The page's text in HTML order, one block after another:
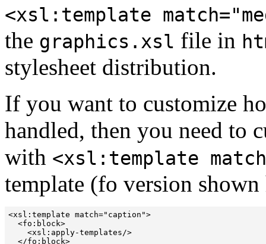
<xsl:template
the graphics.xsl file in
stylesheet distribution.
If you want to customize
handled, then you need to
with <xsl:template
template (fo version
<xsl:template match="caption">
  <fo:block>
    <xsl:apply-templates/>
  </fo:block>